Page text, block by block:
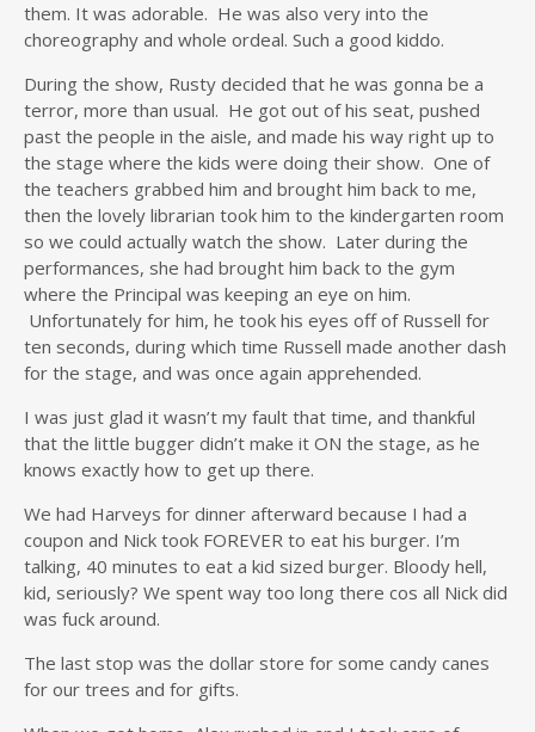
them. It was adorable. He was also very into the
choreography and whole ordeal. Such a good kiddo.
During the show, Rusty decided that he was gonna be a
terror, more than usual. He got out of his seat, pushed
past the people in the aisle, and made his way right up to
the stage where the kids were doing their show. One of
the teachers grabbed him and brought him back to me,
then the lovely librarian took him to the kindergarten room
so we could actually watch the show. Later during the
performances, she had brought him back to the gym
where the Principal was keeping an eye on him.
Unfortunately for him, he took his eyes off of Russell for
ten seconds, during which time Russell made another dash
for the stage, and was once again apprehended.
I was just glad it wasn’t my fault that time, and thankful
that the little bugger didn’t make it ON the stage, as he
knows exactly how to get up there.
We had Harveys for dinner afterward because I had a
coupon and Nick took FOREVER to eat his burger. I’m
talking, 40 minutes to eat a kid sized burger. Bloody hell,
kid, seriously? We spent way too long there cos all Nick did
was fuck around.
The last stop was the dollar store for some candy canes
for our trees and for gifts.